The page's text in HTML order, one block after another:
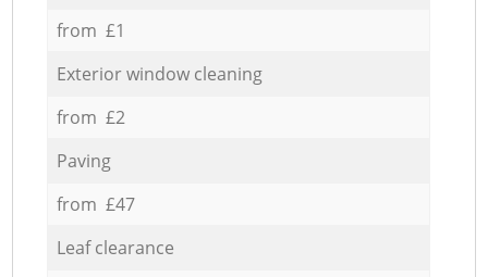
from £1
Exterior window cleaning
from £2
Paving
from £47
Leaf clearance